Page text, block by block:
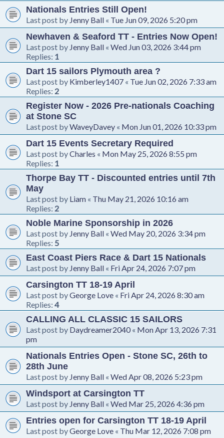
Nationals Entries Still Open!
Last post by Jenny Ball « Tue Jun 09, 2026 5:20 pm
Newhaven & Seaford TT - Entries Now Open!
Last post by Jenny Ball « Wed Jun 03, 2026 3:44 pm
Replies: 1
Dart 15 sailors Plymouth area ?
Last post by Kimberley1407 « Tue Jun 02, 2026 7:33 am
Replies: 2
Register Now - 2026 Pre-nationals Coaching
at Stone SC
Last post byWaveyDavey « Mon Jun 01, 2026 10:33 pm
Dart 15 Events Secretary Required
Last post byCharles « Mon May 25, 2026 8:55 pm
Replies: 1
Thorpe Bay TT - Discounted entries until 7th
May
Last post by Liam « Thu May 21, 2026 10:16 am
Replies: 2
Noble Marine Sponsorship in 2026
Last post by Jenny Ball « Wed May 20, 2026 3:34 pm
Replies: 5
East Coast Piers Race & Dart 15 Nationals
Last post by Jenny Ball « Fri Apr 24, 2026 7:07 pm
Carsington TT 18-19 April
Last post byGeorge Love « Fri Apr 24, 2026 8:30 am
Replies: 4
CALLING ALL CLASSIC 15 SAILORS
Last post by Daydreamer2040 « Mon Apr 13, 2026 7:31
pm
Nationals Entries Open - Stone SC, 26th to
28th June
Last post by Jenny Ball « Wed Apr 08, 2026 5:23 pm
Windsport at Carsington TT
Last post by Jenny Ball « Wed Mar 25, 2026 4:36 pm
Entries open for Carsington TT 18-19 April
Last post byGeorge Love « Thu Mar 12, 2026 7:08 pm